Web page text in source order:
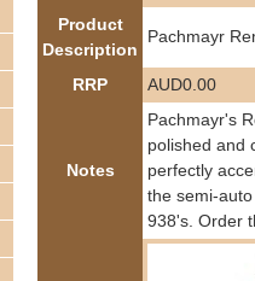
r
Product
Description
Pachmayr
RRP AUD0.00
Notes
Pachmayr's
polished and
perfectly
the semi-
938's. Order